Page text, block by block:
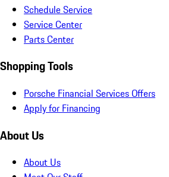
Schedule Service
Service Center
Parts Center
Shopping Tools
Porsche Financial Services Offers
Apply for Financing
About Us
About Us